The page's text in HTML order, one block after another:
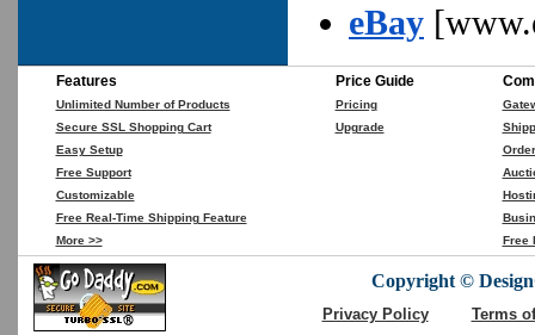
eBay
Features
Unlimited Number of Products
Secure SSL Shopping Cart
Easy Setup
Free Support
Customizable
Free Real-Time Shipping Feature
More >>
Price Guide
Pricing
Upgrade
Free
Copyright ©
Privacy Policy Terms